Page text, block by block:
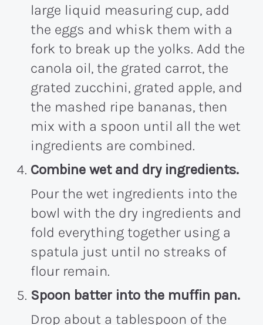
large liquid measuring cup, add
the eggs and whisk them with a
fork to break up the yolks. Add the
canola oil, the grated carrot, the
grated zucchini, grated apple, and
the mashed ripe bananas, then
mix with a spoon until all the wet
ingredients are combined.
Combine wet and dry ingredients.
Pour the wet ingredients into the
bowl with the dry ingredients and
fold everything together using a
spatula just until no streaks of
flour remain.
Spoon batter into the muffin pan.
Drop about a tablespoon of the